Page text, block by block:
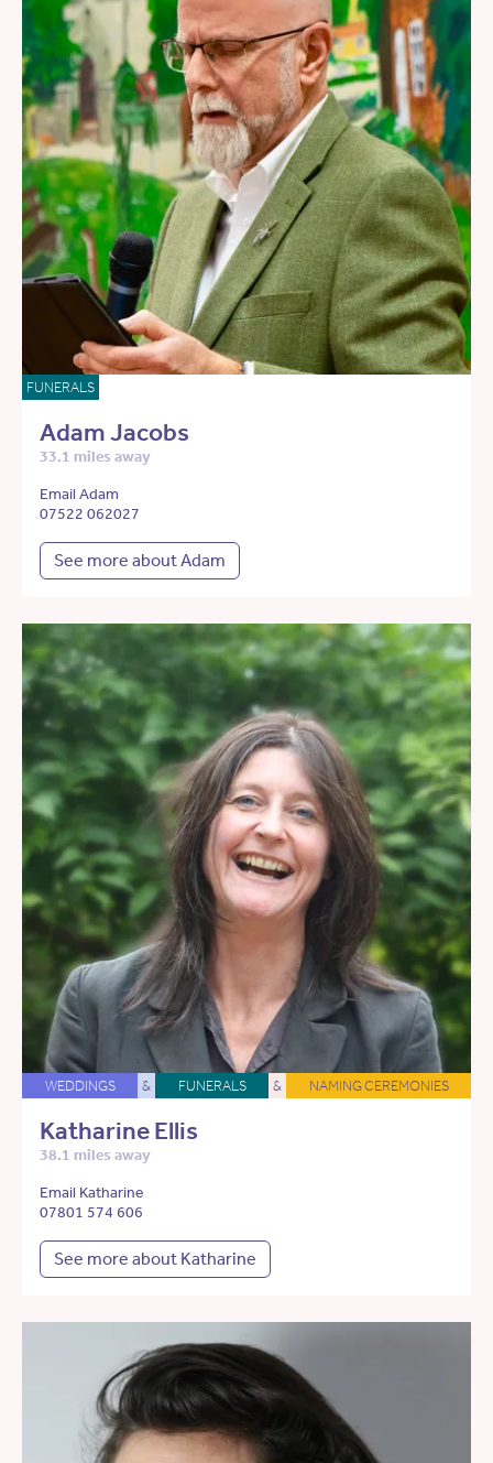
FUNERALS
Adam Jacobs
33.1 miles away
Email Adam
07522 062027
See more about Adam
WEDDINGS & FUNERALS & NAMING CEREMONIES
Katharine Ellis
38.1 miles away
Email Katharine
07801 574 606
See more about Katharine